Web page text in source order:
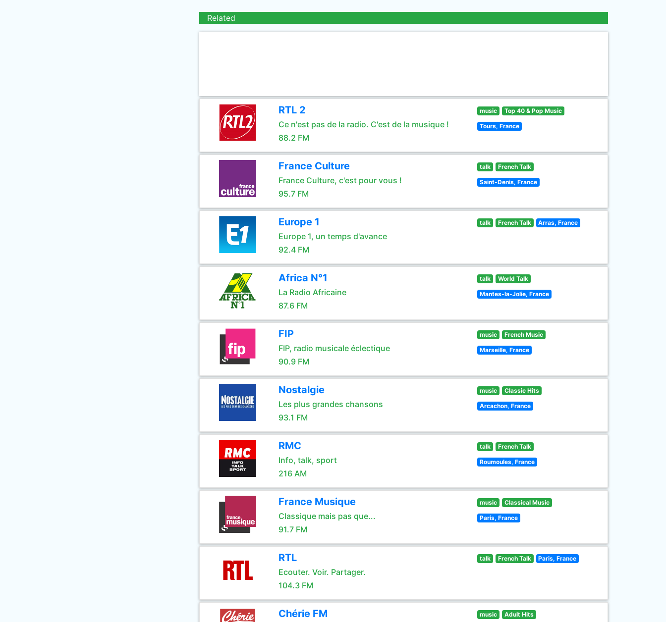
Related
RTL 2
Ce n'est pas de la radio. C'est de la musique !
88.2 FM
music Top 40 & Pop Music
Tours, France
France Culture
France Culture, c'est pour vous !
95.7 FM
talk French Talk
Saint-Denis, France
Europe 1
Europe 1, un temps d'avance
92.4 FM
talk French Talk Arras, France
Africa N°1
La Radio Africaine
87.6 FM
talk World Talk
Mantes-la-Jolie, France
FIP
FIP, radio musicale éclectique
90.9 FM
music French Music
Marseille, France
Nostalgie
Les plus grandes chansons
93.1 FM
music Classic Hits
Arcachon, France
RMC
Info, talk, sport
216 AM
talk French Talk
Roumoules, France
France Musique
Classique mais pas que...
91.7 FM
music Classical Music
Paris, France
RTL
Ecouter. Voir. Partager.
104.3 FM
talk French Talk Paris, France
Chérie FM music Adult Hits